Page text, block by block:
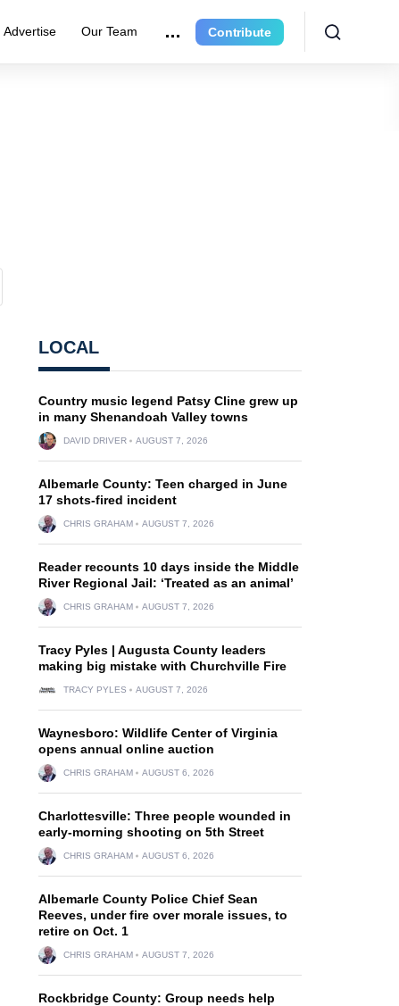
Advertise Our Team Contribute
LOCAL
Country music legend Patsy Cline grew up
in many Shenandoah Valley towns
DAVID DRIVER AUGUST 7, 2026
Albemarle County: Teen charged in June
17 shots-fired incident
CHRIS GRAHAM AUGUST 7, 2026
Reader recounts 10 days inside the Middle
River Regional Jail: ‘Treated as an animal’
CHRIS GRAHAM AUGUST 7, 2026
Tracy Pyles | Augusta County leaders
making big mistake with Churchville Fire
TRACY PYLES AUGUST 7, 2026
Waynesboro: Wildlife Center of Virginia
opens annual online auction
CHRIS GRAHAM AUGUST 6, 2026
Charlottesville: Three people wounded in
early-morning shooting on 5th Street
CHRIS GRAHAM AUGUST 6, 2026
Albemarle County Police Chief Sean
Reeves, under fire over morale issues, to
retire on Oct. 1
CHRIS GRAHAM AUGUST 7, 2026
Rockbridge County: Group needs help